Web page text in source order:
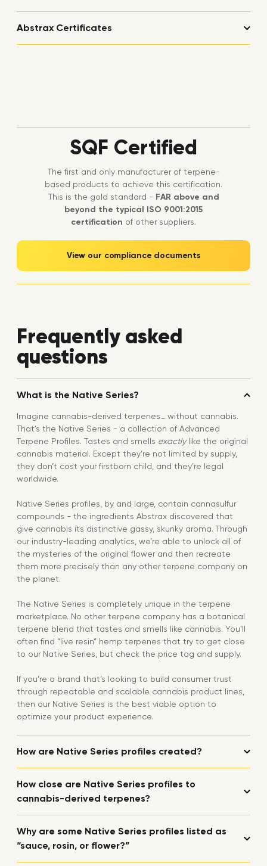
Abstrax Certificates
SQF Certified
The first and only manufacturer of terpene-
based products to achieve this certification.
This is the gold standard - FAR above and
beyond the typical ISO 9001:2015
certification of other suppliers.
View our compliance documents
Frequently asked
questions
What is the Native Series?
Imagine cannabis-derived terpenes… without cannabis.
That’s the Native Series - a collection of Advanced
Terpene Profiles. Tastes and smells exactlylike the original
cannabis material. Except they’re not limited by supply,
they don’t cost your firstborn child, and they’re legal
worldwide.
Native Series profiles, by and large, contain cannasulfur
compounds - the ingredients Abstrax discovered that
give cannabis its distinctive gassy, skunky aroma. Through
our industry-leading analytics, we’re able to unlock all of
the mysteries of the original flower and then recreate
them more precisely than any other terpene company on
the planet.
The Native Series is completely unique in the terpene
marketplace. No other terpene company has a botanical
terpene blend that tastes and smells like cannabis. You’ll
often find “live resin” hemp terpenes that try to get close
to our Native Series, but check the price tag and supply.
If you’re a brand that’s looking to build consumer trust
through repeatable and scalable cannabis product lines,
then our Native Series is the best viable option to
optimize your product experience.
How are Native Series profiles created?
How close are Native Series profiles to
cannabis-derived terpenes?
Why are some Native Series profiles listed as
“sauce, rosin, or flower?”